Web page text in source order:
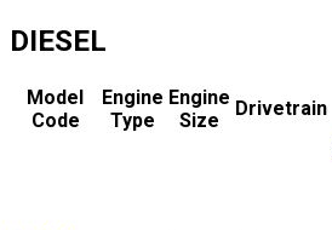
DIESEL
Model
Code
Engine
Type
Engine
Size
Drivetrain